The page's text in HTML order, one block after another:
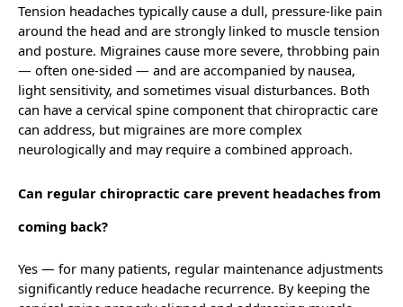
Tension headaches typically cause a dull, pressure-like pain
around the head and are strongly linked to muscle tension
and posture. Migraines cause more severe, throbbing pain
— often one-sided — and are accompanied by nausea,
light sensitivity, and sometimes visual disturbances. Both
can have a cervical spine component that chiropractic care
can address, but migraines are more complex
neurologically and may require a combined approach.
Can regular chiropractic care prevent headaches from
coming back?
Yes — for many patients, regular maintenance adjustments
significantly reduce headache recurrence. By keeping the